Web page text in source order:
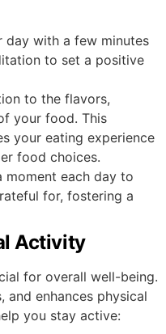
day with a few minutes
to set a positive
to the flavors,
your food. This
your eating experience
food choices.
moment each day to
for, fostering a
Activity
for overall well-being.
and enhances physical
you stay active: